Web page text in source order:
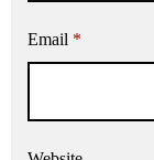
Email *